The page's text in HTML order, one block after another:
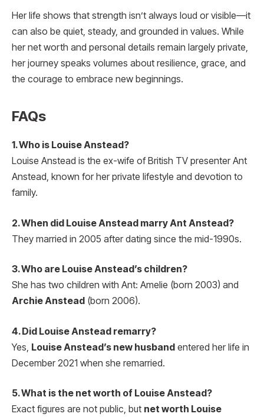
Her life shows that strength isn’t always loud or visible—it
can also be quiet, steady, and grounded in values. While
her net worth and personal details remain largely private,
her journey speaks volumes about resilience, grace, and
the courage to embrace new beginnings.
FAQs
1. Who is Louise Anstead?
Louise Anstead is the ex-wife of British TV presenter Ant
Anstead, known for her private lifestyle and devotion to
family.
2. When did Louise Anstead marry Ant Anstead?
They married in 2005 after dating since the mid-1990s.
3. Who are Louise Anstead’s children?
She has two children with Ant: Amelie (born 2003) and
Archie Anstead (born 2006).
4. Did Louise Anstead remarry?
Yes, Louise Anstead’s new husband entered her life in
December 2021 when she remarried.
5. What is the net worth of Louise Anstead?
Exact figures are not public, but net worth Louise